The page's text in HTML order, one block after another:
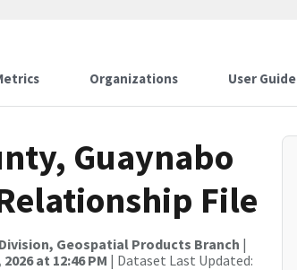
Organizations User Guide
Guaynabo
File
Geospatial Products Branch |
at 12:46 PM | Dataset Last Updated: